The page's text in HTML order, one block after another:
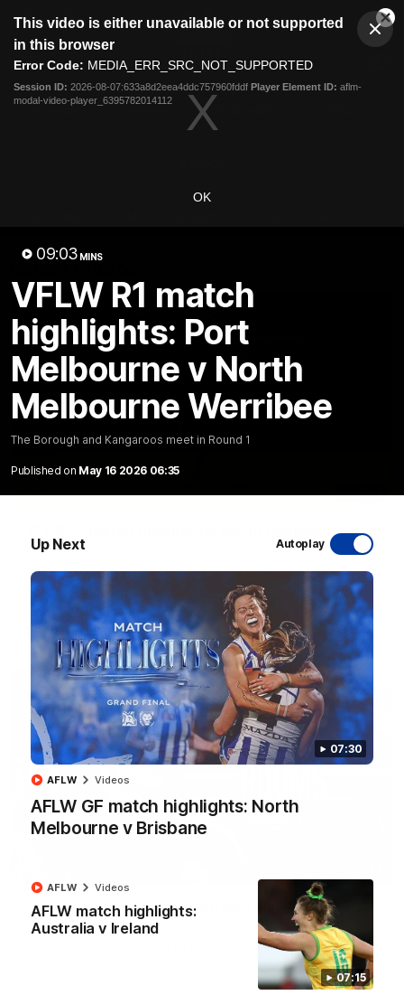
modal
This video is either unavailable or not supported
in this browser
Error Code: MEDIA_ERR_SRC_NOT_SUPPORTED
Session ID: 2026-08-07:633a8d2eea4ddc757960fddf Player Element ID: aflm-
modal-video-player_6395782014112
OK
09:03 MINS
VFLW R1 match
highlights: Port
Melbourne v North
Melbourne Werribee
The Borough and Kangaroos meet in Round 1
Published on May 16 2026 06:35
Up Next Autoplay
07:30
AFLW GF match highlights: North
Melbourne v Brisbane
AFLW Videos
07:15
AFLW match highlights:
Australia v Ireland
AFLW Videos
Club
Logo
Menu
Logo
Videos
Latest Videos
06:03
VFL R20 match highlights: North Melbourne v
Footscray
The Kangaroos and Bulldogs meet at Arden Street Oval in
Round 20
VFL Videos
'Very proud': Hardeman on R22 win, belief,
'ridiculous' Curtis
Riley Hardeman speaks to NMFC Media after Round 22's win